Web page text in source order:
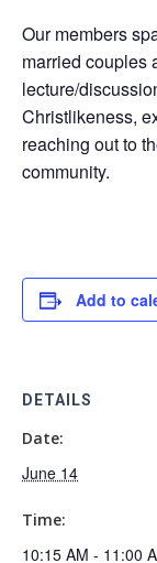
Our members
married couples
lecture/
Christlikeness,
reaching out to
community.
Add to
DETAILS
Date:
June 14
Time:
10:15 AM - 11:00